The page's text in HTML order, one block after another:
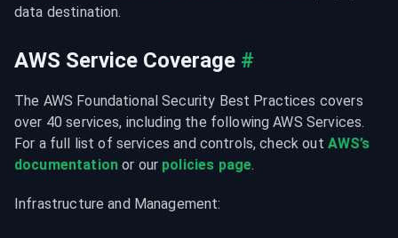
data destination.
AWS Service Coverage #
The AWS Foundational Security Best Practices covers
over 40 services, including the following AWS Services.
For a full list of services and controls, check out AWS’s
documentation or our policies page.
Infrastructure and Management: